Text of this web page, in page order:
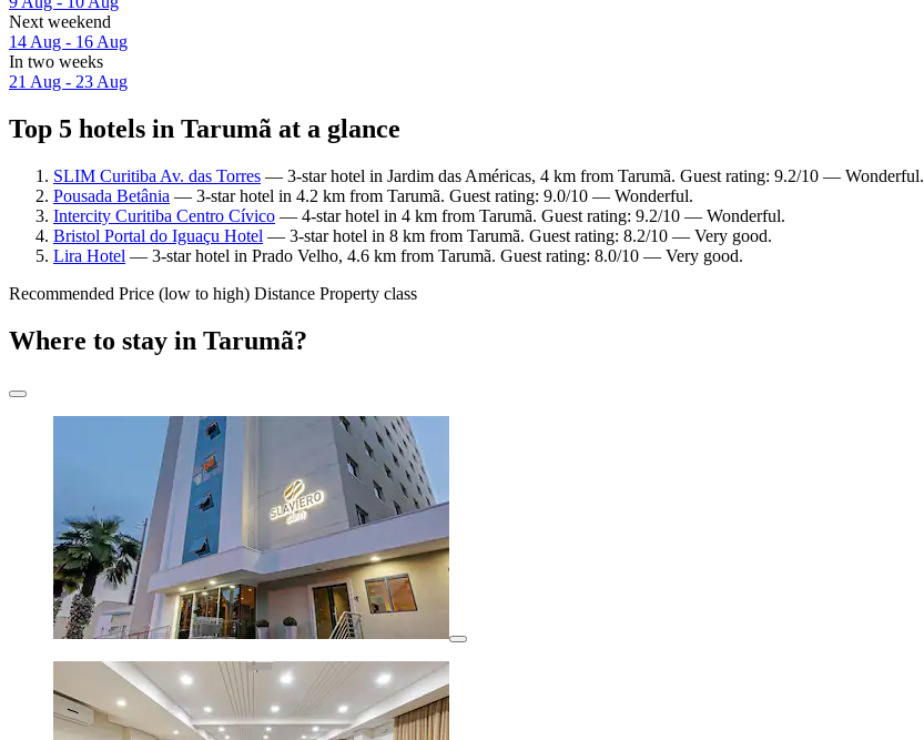
Next weekend
14 Aug - 16 Aug
In two weeks
21 Aug - 23 Aug
Top 5 hotels in Tarumã at a glance
SLIM Curitiba Av. das Torres — 3-star hotel in Jardim das Américas, 4 km from Tarumã. Guest rating: 9.2/10 — Wonderful.
Pousada Betânia — 3-star hotel in 4.2 km from Tarumã. Guest rating: 9.0/10 — Wonderful.
Intercity Curitiba Centro Cívico — 4-star hotel in 4 km from Tarumã. Guest rating: 9.2/10 — Wonderful.
Bristol Portal do Iguaçu Hotel — 3-star hotel in 8 km from Tarumã. Guest rating: 8.2/10 — Very good.
Lira Hotel — 3-star hotel in Prado Velho, 4.6 km from Tarumã. Guest rating: 8.0/10 — Very good.
Recommended Price (low to high) Distance Property class
Where to stay in Tarumã?